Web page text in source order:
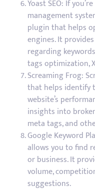
Yoast SEO: If
management
plugin that helps
engines. It
regarding
tags optimization,
Screaming Frog:
that helps identify
website’s
insights into
meta tags, and
Google Keyword
allows you to find
or business. It
volume,
suggestions.